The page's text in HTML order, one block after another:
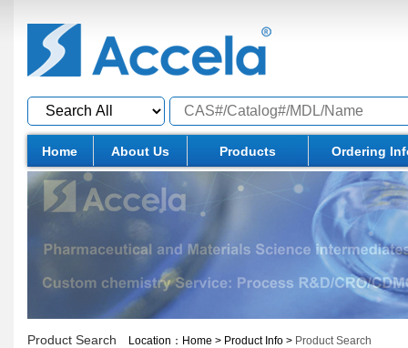
Home About Us Products Ordering
Product Search Location： Home > Product Info > Product Search